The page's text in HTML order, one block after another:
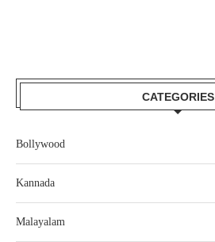
CATEGORIES
Bollywood
Kannada
Malayalam